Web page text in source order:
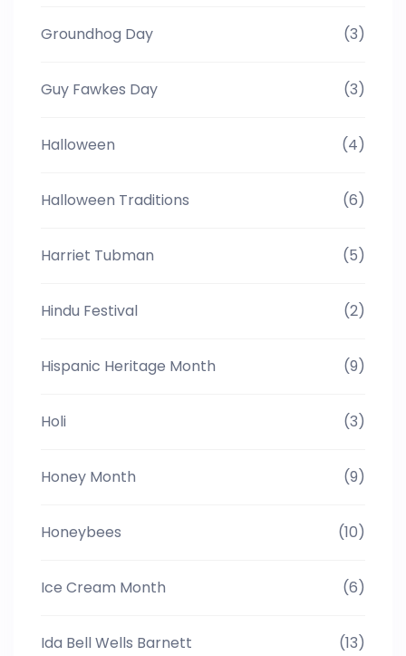
Groundhog Day (3)
Guy Fawkes Day (3)
Halloween (4)
Halloween Traditions (6)
Harriet Tubman (5)
Hindu Festival (2)
Hispanic Heritage Month (9)
Holi (3)
Honey Month (9)
Honeybees (10)
Ice Cream Month (6)
Ida Bell Wells Barnett (13)